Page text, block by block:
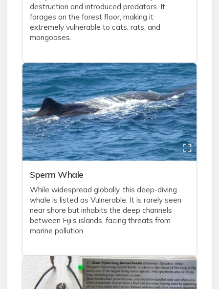
destruction and introduced predators. It
forages on the forest floor, making it
extremely vulnerable to cats, rats, and
mongooses.
Sperm Whale
While widespread globally, this deep-diving
whale is listed as Vulnerable. It is rarely seen
near shore but inhabits the deep channels
between Fiji’s islands, facing threats from
marine pollution.